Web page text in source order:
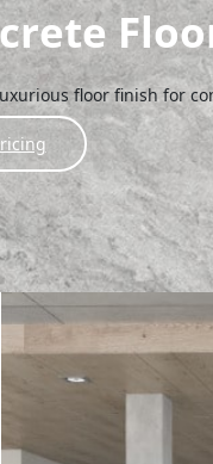
floor finish for